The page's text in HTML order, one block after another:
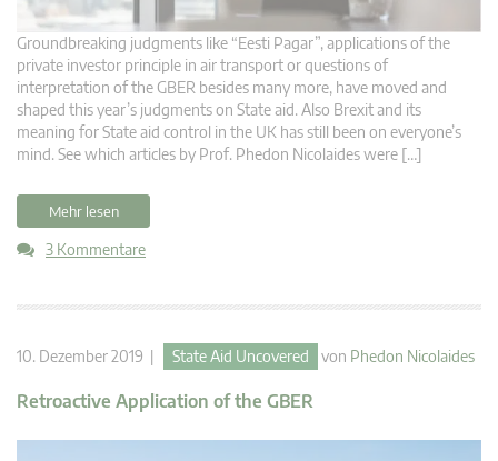
Groundbreaking judgments like “Eesti Pagar”, applications of the
private investor principle in air transport or questions of
interpretation of the GBER besides many more, have moved and
shaped this year’s judgments on State aid. Also Brexit and its
meaning for State aid control in the UK has still been on everyone’s
mind. See which articles by Prof. Phedon Nicolaides were […]
Mehr lesen
3 Kommentare
10. Dezember 2019 | State Aid Uncovered von Phedon Nicolaides
Retroactive Application of the GBER